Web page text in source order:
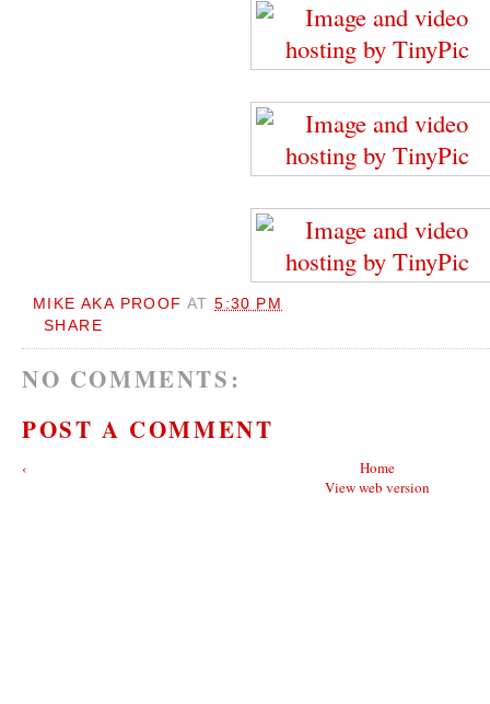
MIKE AKA PROOF AT5:30 PM
SHARE
NO COMMENTS:
POST A COMMENT
‹
Home
View web version